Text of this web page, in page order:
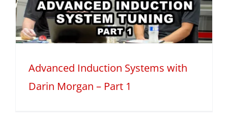
Advanced Induction Systems with
Darin Morgan – Part 1